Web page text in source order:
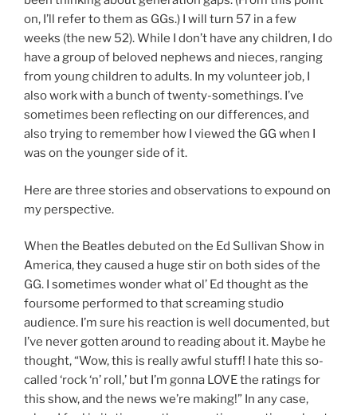
on, I’ll refer to them as GGs.) I will turn 57 in a few
weeks (the new 52). While I don’t have any children, I do
have a group of beloved nephews and nieces, ranging
from young children to adults. In my volunteer job, I
also work with a bunch of twenty-somethings. I’ve
sometimes been reflecting on our differences, and
also trying to remember how I viewed the GG when I
was on the younger side of it.
Here are three stories and observations to expound on
my perspective.
When the Beatles debuted on the Ed Sullivan Show in
America, they caused a huge stir on both sides of the
GG. I sometimes wonder what ol’ Ed thought as the
foursome performed to that screaming studio
audience. I’m sure his reaction is well documented, but
I’ve never gotten around to reading about it. Maybe he
thought, “Wow, this is really awful stuff! I hate this so-
called ‘rock ‘n’ roll,’ but I’m gonna LOVE the ratings for
this show, and the news we’re making!” In any case,